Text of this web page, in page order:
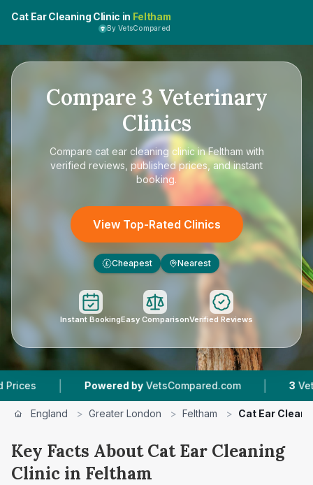
Cat Ear Cleaning Clinic in Feltham
By VetsCompared
Compare 3 Veterinary
Clinics
Compare cat ear cleaning clinic in Feltham with
verified reviews, published prices, and instant
booking.
View Top-Rated Clinics
£ Cheapest Nearest
Instant BookingEasy ComparisonVerified Reviews
| Powered by VetsCompared.com | 3 Vet
England > Greater London > Feltham > Cat Ear
Key Facts About Cat Ear Cleaning
Clinic in Feltham